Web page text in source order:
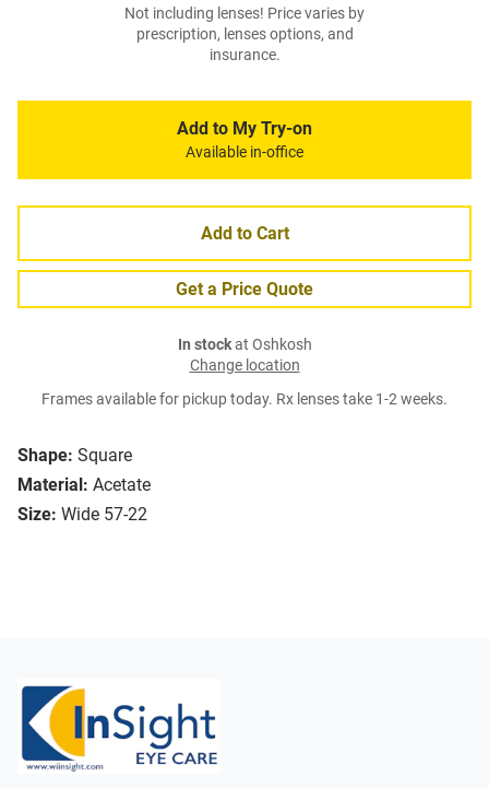
Shape: Square
Material: Acetate
Size: Wide 57-22
Not including lenses! Price varies by
prescription, lenses options, and
insurance.
Add to My Try-on
Available in-office
Add to Cart
Get a Price Quote
In stockat Oshkosh
Change location
Frames available for pickup today. Rx lenses take 1-2 weeks.